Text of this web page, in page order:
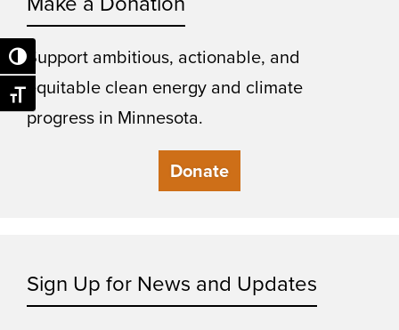
Toggle High Contrast
Toggle Font size
Support ambitious, actionable, and
equitable clean energy and climate
progress in Minnesota.
Donate
Sign Up for News and Updates